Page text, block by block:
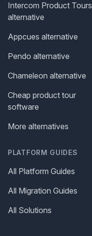
Intercom Product Tours
alternative
Appcues alternative
Pendo alternative
Chameleon alternative
Cheap product tour
software
More alternatives
PLATFORM GUIDES
All Platform Guides
All Migration Guides
All Solutions